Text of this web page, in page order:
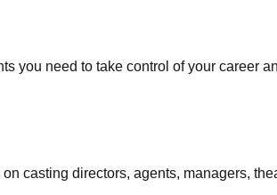
you need to take control of your career
casting directors, agents, managers,